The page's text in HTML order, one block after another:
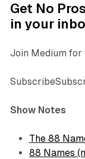
Get No
in your
Join Medium
Show Notes
The 88
88 Names